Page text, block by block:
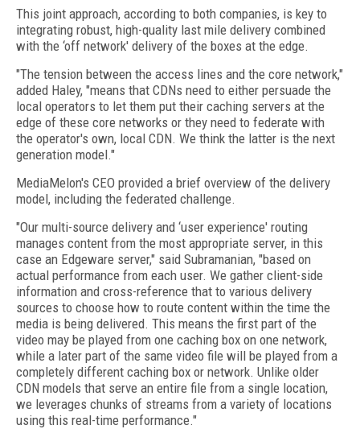
This joint approach, according to both companies, is key to
integrating robust, high-quality last mile delivery combined
with the ‘off network' delivery of the boxes at the edge.
"The tension between the access lines and the core network,"
added Haley, "means that CDNs need to either persuade the
local operators to let them put their caching servers at the
edge of these core networks or they need to federate with
the operator's own, local CDN. We think the latter is the next
generation model."
MediaMelon's CEO provided a brief overview of the delivery
model, including the federated challenge.
"Our multi-source delivery and ‘user experience' routing
manages content from the most appropriate server, in this
case an Edgeware server," said Subramanian, "based on
actual performance from each user. We gather client-side
information and cross-reference that to various delivery
sources to choose how to route content within the time the
media is being delivered. This means the first part of the
video may be played from one caching box on one network,
while a later part of the same video file will be played from a
completely different caching box or network. Unlike older
CDN models that serve an entire file from a single location,
we leverages chunks of streams from a variety of locations
using this real-time performance."